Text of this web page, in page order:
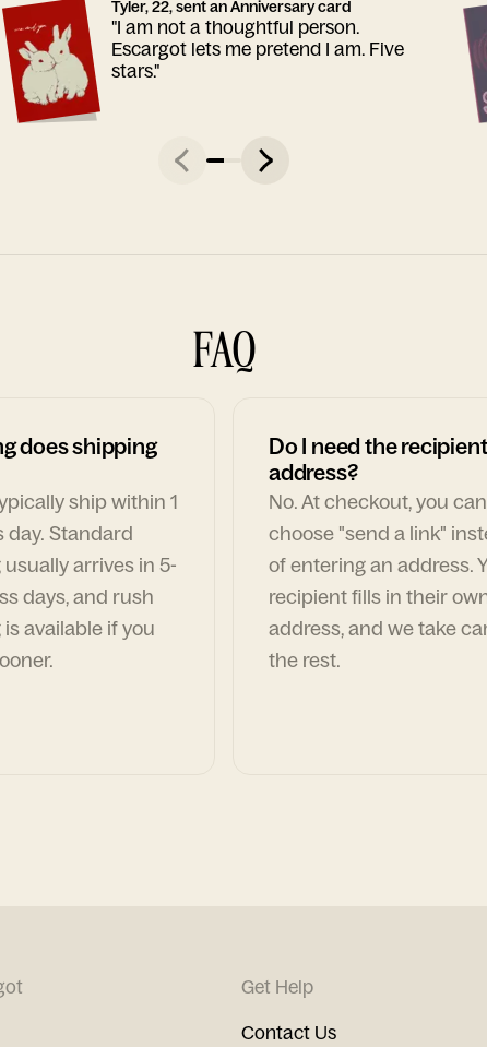
Tyler, 22, sent an Anniversary card
"I am not a thoughtful person.
Escargot lets me pretend I am. Five
stars."
FAQ
does shipping
ship within 1
day. Standard
arrives in 5-
days, and rush
available if you
Do I need the
address?
No. At checkout, you can
choose "send a link"
of entering an address.
recipient fills in their
address, and we take
the rest.
Get Help
Contact Us